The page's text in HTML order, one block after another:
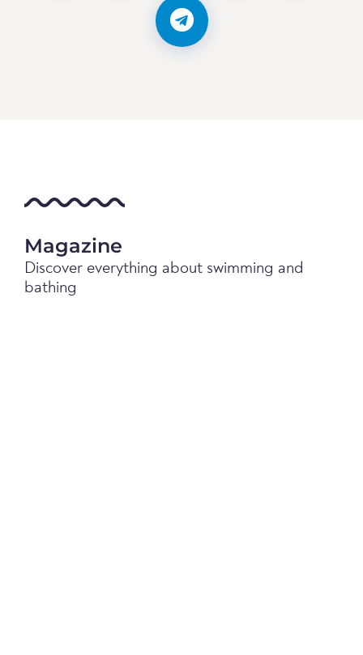
Magazine
Discover everything about swimming and
bathing